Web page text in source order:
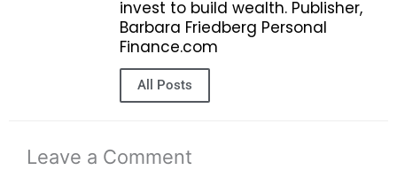
invest to build wealth. Publisher,
Barbara Friedberg Personal
Finance.com
All Posts
Leave a Comment